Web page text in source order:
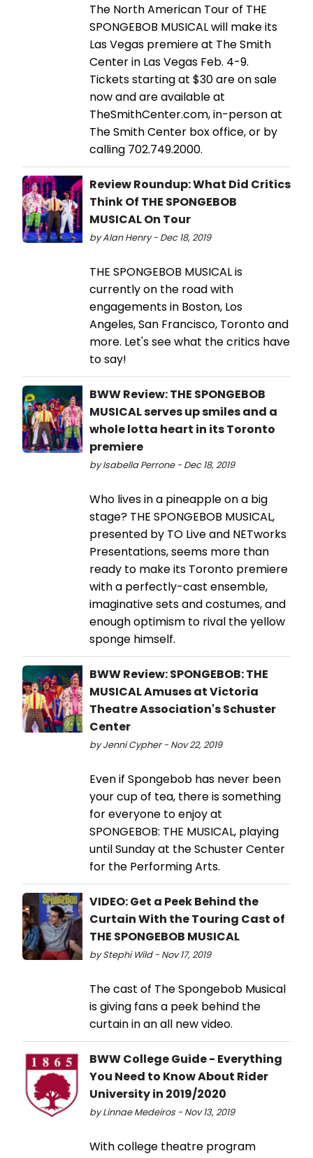
The North American Tour of THE
SPONGEBOB MUSICAL will make its
Las Vegas premiere at The Smith
Center in Las Vegas Feb. 4-9.
Tickets starting at $30 are on sale
now and are available at
TheSmithCenter.com, in-person at
The Smith Center box office, or by
calling 702.749.2000.
Review Roundup: What Did Critics
Think Of THE SPONGEBOB
MUSICAL On Tour
by Alan Henry - Dec 18, 2019
THE SPONGEBOB MUSICAL is
currently on the road with
engagements in Boston, Los
Angeles, San Francisco, Toronto and
more. Let's see what the critics have
to say!
BWW Review: THE SPONGEBOB
MUSICAL serves up smiles and a
whole lotta heart in its Toronto
premiere
by Isabella Perrone - Dec 18, 2019
Who lives in a pineapple on a big
stage? THE SPONGEBOB MUSICAL,
presented by TO Live and NETworks
Presentations, seems more than
ready to make its Toronto premiere
with a perfectly-cast ensemble,
imaginative sets and costumes, and
enough optimism to rival the yellow
sponge himself.
BWW Review: SPONGEBOB: THE
MUSICAL Amuses at Victoria
Theatre Association's Schuster
Center
by Jenni Cypher - Nov 22, 2019
Even if Spongebob has never been
your cup of tea, there is something
for everyone to enjoy at
SPONGEBOB: THE MUSICAL, playing
until Sunday at the Schuster Center
for the Performing Arts.
VIDEO: Get a Peek Behind the
Curtain With the Touring Cast of
THE SPONGEBOB MUSICAL
by Stephi Wild - Nov 17, 2019
The cast of The Spongebob Musical
is giving fans a peek behind the
curtain in an all new video.
BWW College Guide - Everything
You Need to Know About Rider
University in 2019/2020
by Linnae Medeiros - Nov 13, 2019
With college theatre program